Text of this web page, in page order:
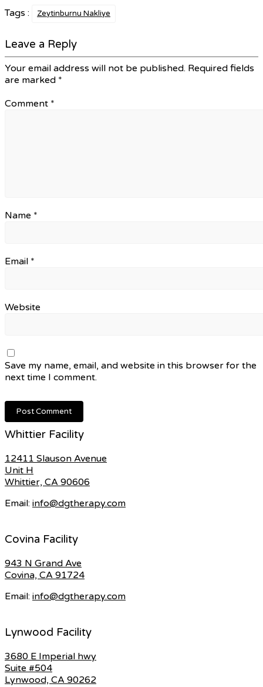
Tags : Zeytinburnu Nakliye
Leave a Reply
Your email address will not be published. Required fields
are marked *
Comment *
Name *
Email *
Website
Save my name, email, and website in this browser for the
next time I comment.
Whittier Facility
12411 Slauson Avenue
Unit H
Whittier, CA 90606
Email: info@dgtherapy.com
Covina Facility
943 N Grand Ave
Covina, CA 91724
Email: info@dgtherapy.com
Lynwood Facility
3680 E Imperial hwy
Suite #504
Lynwood, CA 90262